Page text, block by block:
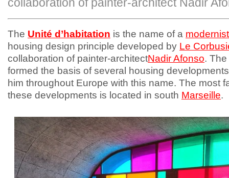
The Unité d’habitation is the name of a modernist
housing design principle developed by Le
collaboration of painter-architectNadir Afonso.
formed the basis of several housing
him throughout Europe with this name. The most
these developments is located in south Marseille.